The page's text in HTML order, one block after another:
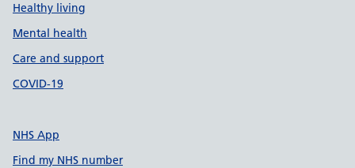
Healthy living
Mental health
Care and support
COVID-19
NHS App
Find my NHS number